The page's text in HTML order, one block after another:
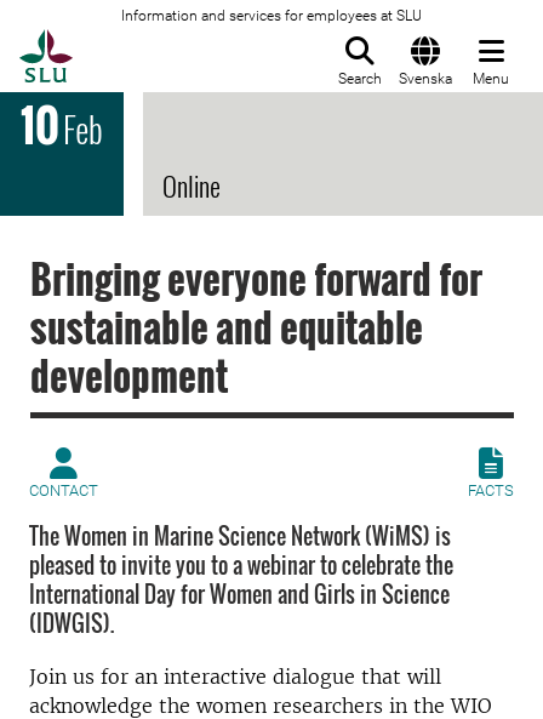
Information and services for employees at SLU
Search Svenska Menu
10Feb
Online
Bringing everyone forward for
sustainable and equitable
development
CONTACT FACTS
The Women in Marine Science Network (WiMS) is
pleased to invite you to a webinar to celebrate the
International Day for Women and Girls in Science
(IDWGIS).
Join us for an interactive dialogue that will
acknowledge the women researchers in the WIO